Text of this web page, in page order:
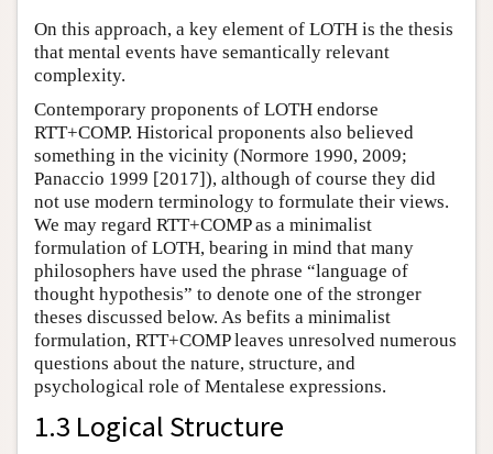
On this approach, a key element of LOTH is the thesis
that mental events have semantically relevant
complexity.
Contemporary proponents of LOTH endorse
RTT+COMP. Historical proponents also believed
something in the vicinity (Normore 1990, 2009;
Panaccio 1999 [2017]), although of course they did
not use modern terminology to formulate their views.
We may regard RTT+COMP as a minimalist
formulation of LOTH, bearing in mind that many
philosophers have used the phrase “language of
thought hypothesis” to denote one of the stronger
theses discussed below. As befits a minimalist
formulation, RTT+COMP leaves unresolved numerous
questions about the nature, structure, and
psychological role of Mentalese expressions.
1.3 Logical Structure